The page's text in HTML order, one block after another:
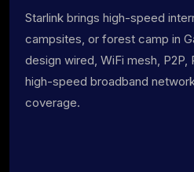
Starlink brings high-speed
campsites, or forest camp in
design wired, WiFi mesh, P2P,
high-speed broadband
coverage.